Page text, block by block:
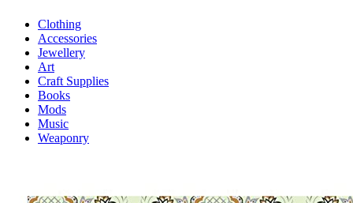
Clothing
Accessories
Jewellery
Art
Craft Supplies
Books
Mods
Music
Weaponry